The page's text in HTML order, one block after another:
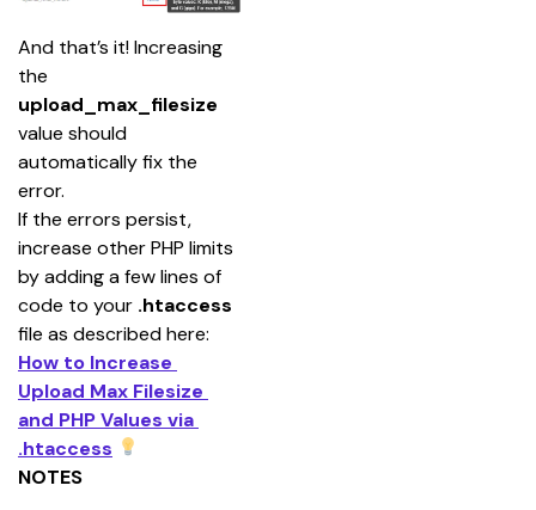
And that’s it! Increasing
the
upload_max_filesize
value should
automatically fix the
error.
If the errors persist,
increase other PHP limits
by adding a few lines of
code to your .htaccess
file as described here:
How to Increase
Upload Max Filesize
and PHP Values via
.htaccess
NOTES